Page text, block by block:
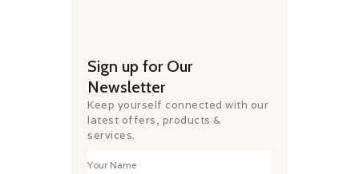
Sign up for Our
Newsletter
Keep yourself connected with our
latest offers, products &
services.